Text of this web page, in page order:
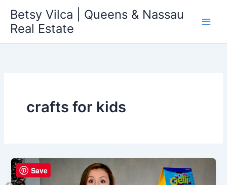
content
Betsy Vilca | Queens & Nassau
Real Estate
crafts for kids
Save